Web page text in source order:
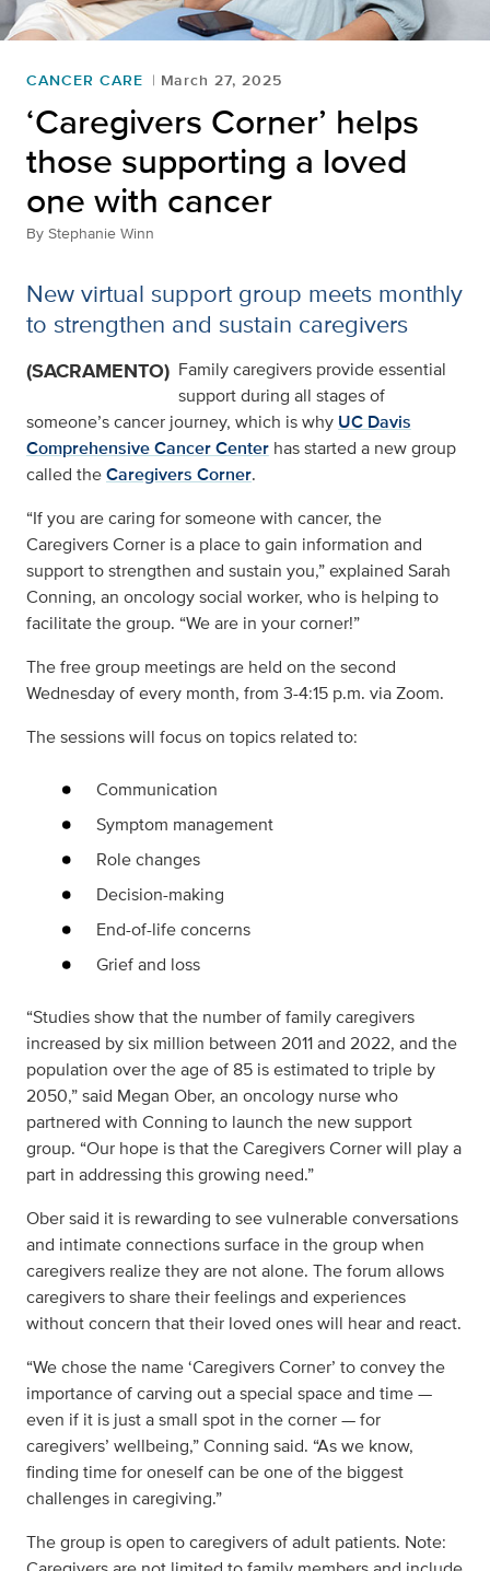
CANCER CARE March 27, 2025
‘Caregivers Corner’ helps
those supporting a loved
one with cancer
By Stephanie Winn
New virtual support group meets monthly
to strengthen and sustain caregivers
(SACRAMENTO) Family caregivers provide essential
support during all stages of
someone’s cancer journey, which is why UC Davis
Comprehensive Cancer Center has started a new group
called theCaregivers Corner.
“If you are caring for someone with cancer, the
Caregivers Corner is a place to gain information and
support to strengthen and sustain you,” explained Sarah
Conning, an oncology social worker, who is helping to
facilitate the group. “We are in your corner!”
The free group meetings are held on the second
Wednesday of every month, from 3-4:15 p.m. via Zoom.
The sessions will focus on topics related to:
Communication
Symptom management
Role changes
Decision-making
End-of-life concerns
Grief and loss
“Studies show that the number of family caregivers
increased by six million between 2011 and 2022, and the
population over the age of 85 is estimated to triple by
2050,” said Megan Ober, an oncology nurse who
partnered with Conning to launch the new support
group. “Our hope is that the Caregivers Corner will play a
part in addressing this growing need.”
Ober said it is rewarding to see vulnerable conversations
and intimate connections surface in the group when
caregivers realize they are not alone. The forum allows
caregivers to share their feelings and experiences
without concern that their loved ones will hear and react.
“We chose the name ‘Caregivers Corner’ to convey the
importance of carving out a special space and time —
even if it is just a small spot in the corner — for
caregivers’ wellbeing,” Conning said. “As we know,
finding time for oneself can be one of the biggest
challenges in caregiving.”
The group is open to caregivers of adult patients. Note: